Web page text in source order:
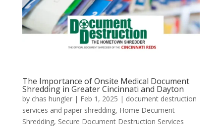
The Importance of Onsite Medical Document
Shredding in Greater Cincinnati and Dayton
by chas hungler| Feb 1, 2025 | document destruction
services and paper shredding, Home Decument
Shredding, Secure Document Destruction Services